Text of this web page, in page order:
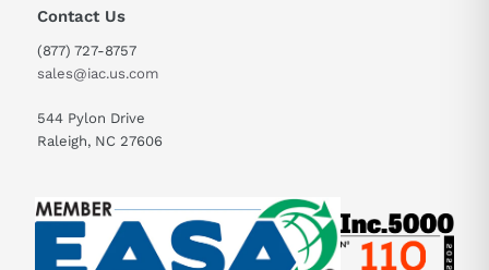
Contact Us
(877) 727-8757
sales@iac.us.com
544 Pylon Drive
Raleigh, NC 27606